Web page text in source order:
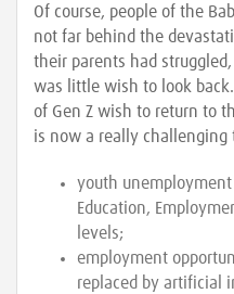
Of course, people of the
not far behind the
their parents had
was little wish to look
of Gen Z wish to return to
is now a really
youth unemployment
Education,
levels;
employment
replaced by artificial